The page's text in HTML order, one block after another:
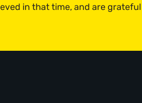
in that time, and are